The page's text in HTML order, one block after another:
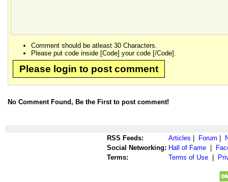
Comment should be atleast 30 Characters.
Please put code inside [Code] your code [/Code].
Please login to post comment
No Comment Found, Be the First to post comment!
RSS Feeds: Articles Forum
Social Networking: Hall of Fame
Terms:
Terms of Use